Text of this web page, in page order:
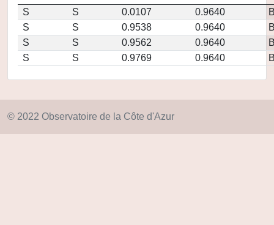
S
S 0.0107 0.9640
S
S 0.9538 0.9640
S
S 0.9562 0.9640
S
S 0.9769 0.9640
© 2022 Observatoire de la Côte d'Azur